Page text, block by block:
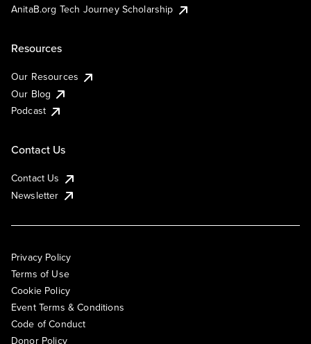
AnitaB.org Tech Journey Scholarship
Resources
Our Resources
Our Blog
Podcast
Contact Us
Contact Us
Newsletter
Privacy Policy
Terms of Use
Cookie Policy
Event Terms & Conditions
Code of Conduct
Donor Policy